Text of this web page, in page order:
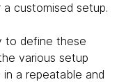
customised setup.
to define these
various setup
a repeatable and